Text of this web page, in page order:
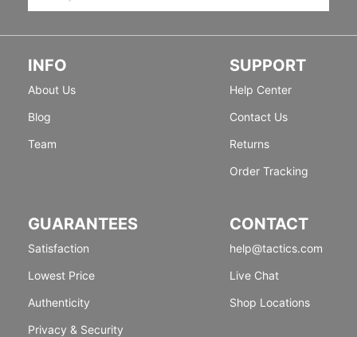
INFO
About Us
Blog
Team
SUPPORT
Help Center
Contact Us
Returns
Order Tracking
GUARANTEES
Satisfaction
Lowest Price
Authenticity
Privacy & Security
CONTACT
help@tactics.com
Live Chat
Shop Locations